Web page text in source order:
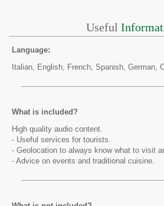
Useful
Language:
Italian, English, French, Spanish, German,
What is included?
High quality audio content.
- Useful services for tourists.
- Geolocation to always know what to visit
- Advice on events and traditional cuisine.